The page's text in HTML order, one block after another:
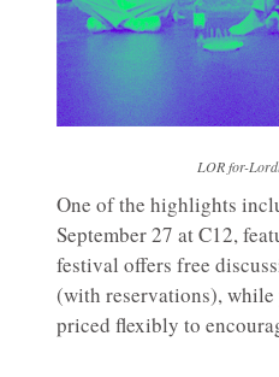
LOR for-
One of the highlights
September 27 at C12,
festival offers free
(with reservations), while
priced flexibly to